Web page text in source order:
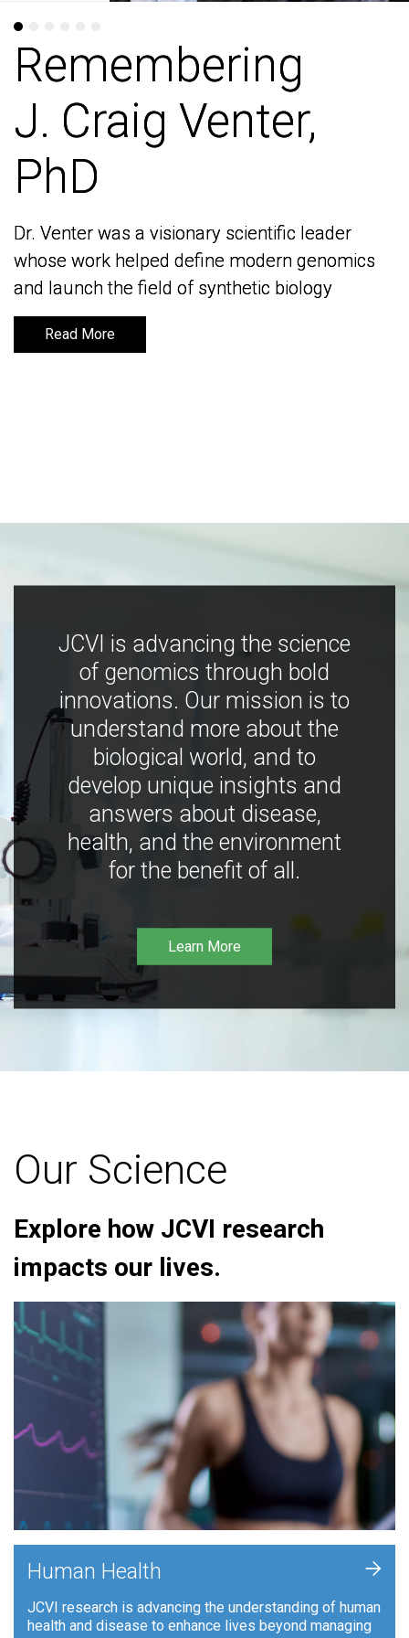
Remembering
J. Craig Venter,
PhD
Dr. Venter was a visionary scientific leader
whose work helped define modern genomics
and launch the field of synthetic biology
Read More
Remembering
J. Craig Venter,
PhD
Dr. Venter was a visionary scientific leader
whose work helped define modern genomics
and launch the field of synthetic biology
Read More
JCVI is advancing the science
of genomics through bold
innovations. Our mission is to
understand more about the
biological world, and to
develop unique insights and
answers about disease,
health, and the environment
for the benefit of all.
Learn More
Our Science
Explore how JCVI research
impacts our lives.
Human Health
JCVI research is advancing the understanding of human
health and disease to enhance lives beyond managing
+